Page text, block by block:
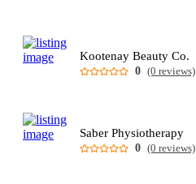
Kootenay Beauty Co.
0 (0 reviews)
Saber Physiotherapy
0 (0 reviews)